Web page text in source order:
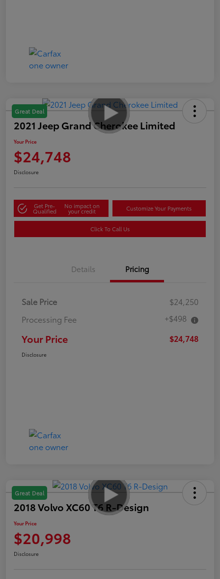
Great Deal
2021 Jeep Grand Cherokee Limited
Your Price
$24,748
Disclosure
Get Pre-
Qualified
No impact on
your credit Customize Your Payments
Click To Call Us
Details Pricing
Sale Price
$24,250
Processing Fee
+$498
Your Price $24,748
Disclosure
Great Deal
2018 Volvo XC60 T6 R-Design
Your Price
$20,998
Disclosure